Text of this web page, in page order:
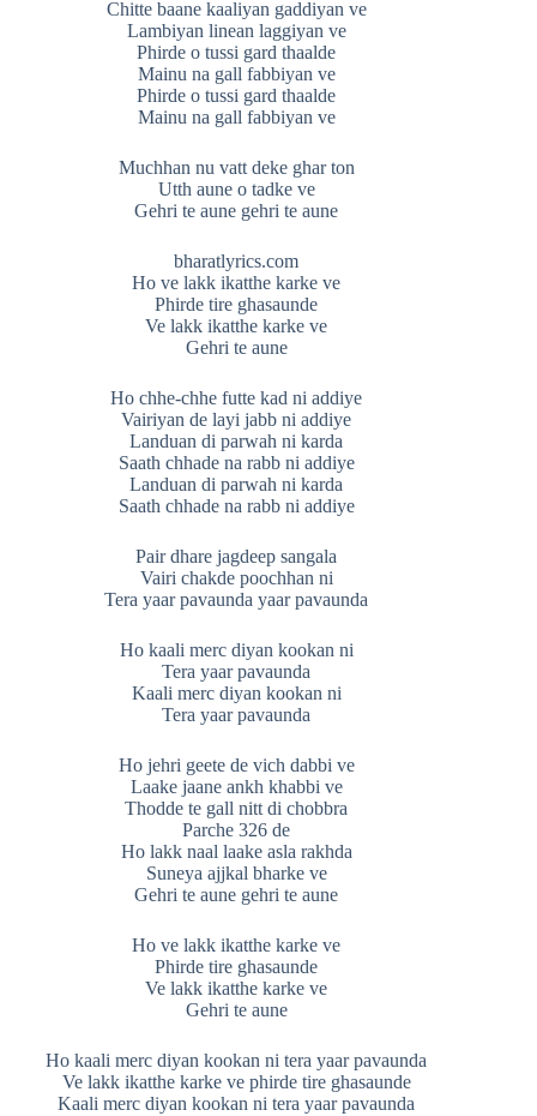
Chitte baane kaaliyan gaddiyan ve
Lambiyan linean laggiyan ve
Phirde o tussi gard thaalde
Mainu na gall fabbiyan ve
Phirde o tussi gard thaalde
Mainu na gall fabbiyan ve
Muchhan nu vatt deke ghar ton
Utth aune o tadke ve
Gehri te aune gehri te aune
bharatlyrics.com
Ho ve lakk ikatthe karke ve
Phirde tire ghasaunde
Ve lakk ikatthe karke ve
Gehri te aune
Ho chhe-chhe futte kad ni addiye
Vairiyan de layi jabb ni addiye
Landuan di parwah ni karda
Saath chhade na rabb ni addiye
Landuan di parwah ni karda
Saath chhade na rabb ni addiye
Pair dhare jagdeep sangala
Vairi chakde poochhan ni
Tera yaar pavaunda yaar pavaunda
Ho kaali merc diyan kookan ni
Tera yaar pavaunda
Kaali merc diyan kookan ni
Tera yaar pavaunda
Ho jehri geete de vich dabbi ve
Laake jaane ankh khabbi ve
Thodde te gall nitt di chobbra
Parche 326 de
Ho lakk naal laake asla rakhda
Suneya ajjkal bharke ve
Gehri te aune gehri te aune
Ho ve lakk ikatthe karke ve
Phirde tire ghasaunde
Ve lakk ikatthe karke ve
Gehri te aune
Ho kaali merc diyan kookan ni tera yaar pavaunda
Ve lakk ikatthe karke ve phirde tire ghasaunde
Kaali merc diyan kookan ni tera yaar pavaunda